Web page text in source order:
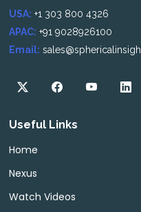
USA: +1 303 800 4326
APAC: +91 9028926100
Email:
Useful Links
Home
Nexus
Watch Videos